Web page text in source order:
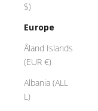
$)
Europe
Åland Islands
(EUR €)
Albania (ALL
L)